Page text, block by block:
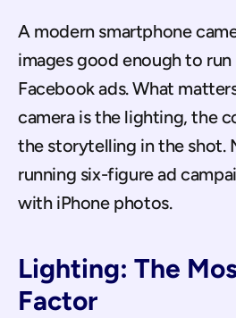
A modern smartphone
images good enough to
Facebook ads. What
camera is the lighting, the
the storytelling in the shot.
running six-figure ad
with iPhone photos.
Lighting: The
Factor